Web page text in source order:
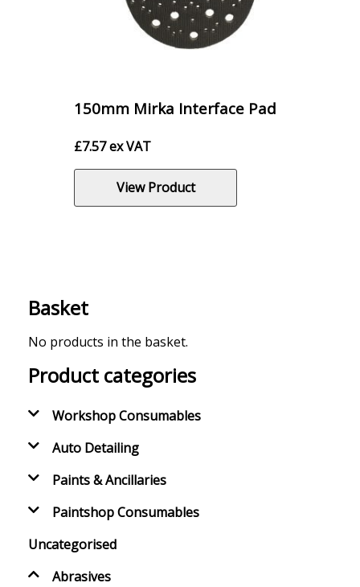
150mm Mirka Interface Pad
£7.57ex VAT
View Product
Basket
No products in the basket.
Product categories
Workshop Consumables
Auto Detailing
Paints & Ancillaries
Paintshop Consumables
Uncategorised
Abrasives